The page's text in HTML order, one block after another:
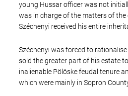
young Hussar officer was not
was in charge of the matters of the
Széchenyi received his entire
Széchenyi was forced to
sold the greater part of his estate
inalienable Pölöske feudal tenure
which were mainly in Sopron